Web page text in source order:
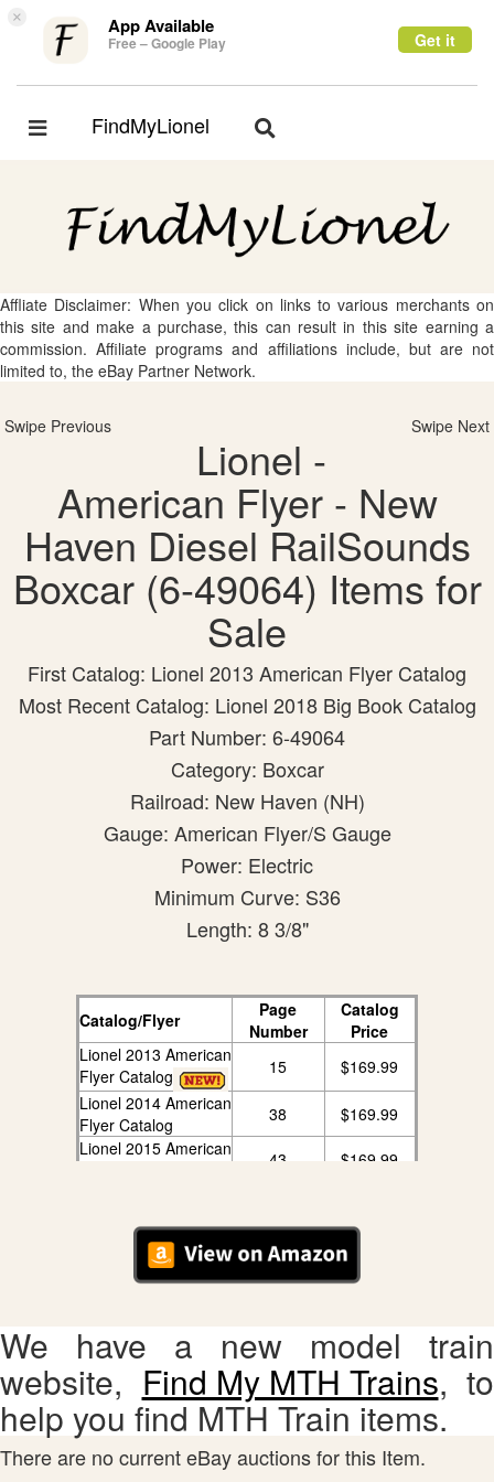
× App Available
Free – Google Play Get it
Toggle
FindMyLionel
Toggle
Affliate Disclaimer: When you click on links to various merchants on
this site and make a purchase, this can result in this site earning a
commission. Affiliate programs and affiliations include, but are not
limited to, the eBay Partner Network.
Swipe Previous Swipe Next
Lionel -
American Flyer - New
Haven Diesel RailSounds
Boxcar (6-49064) Items for
Sale
First Catalog: Lionel 2013 American Flyer Catalog
Most Recent Catalog: Lionel 2018 Big Book Catalog
Part Number: 6-49064
Category: Boxcar
Railroad: New Haven (NH)
Gauge: American Flyer/S Gauge
Power: Electric
Minimum Curve: S36
Length: 8 3/8"
Catalog/Flyer
Page
Number
Catalog
Price
Lionel 2013 American
Flyer Catalog
15
$169.99
Lionel 2014 American
Flyer Catalog
38
$169.99
Lionel 2015 American
43
$169.99
Lionel 2017 American
Flyer Catalog
28
$169.99
Lionel 2018 Big Book
We have a new model train
website, Find My MTH Trains, to
help you find MTH Train items.
There are no current eBay auctions for this Item.